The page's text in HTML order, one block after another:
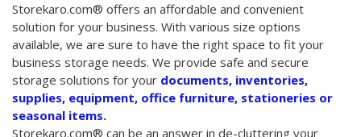
Storekaro.com® offers an affordable and convenient
solution for your business. With various size options
available, we are sure to have the right space to fit your
business storage needs. We provide safe and secure
storage solutions for your documents, inventories,
supplies, equipment, office furniture, stationeries or
seasonal items.
Storekaro.com® can be an answer in de-cluttering your